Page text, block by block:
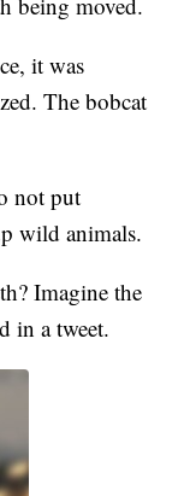
it was
The bobcat
not put
wild animals.
Imagine the
in a tweet.